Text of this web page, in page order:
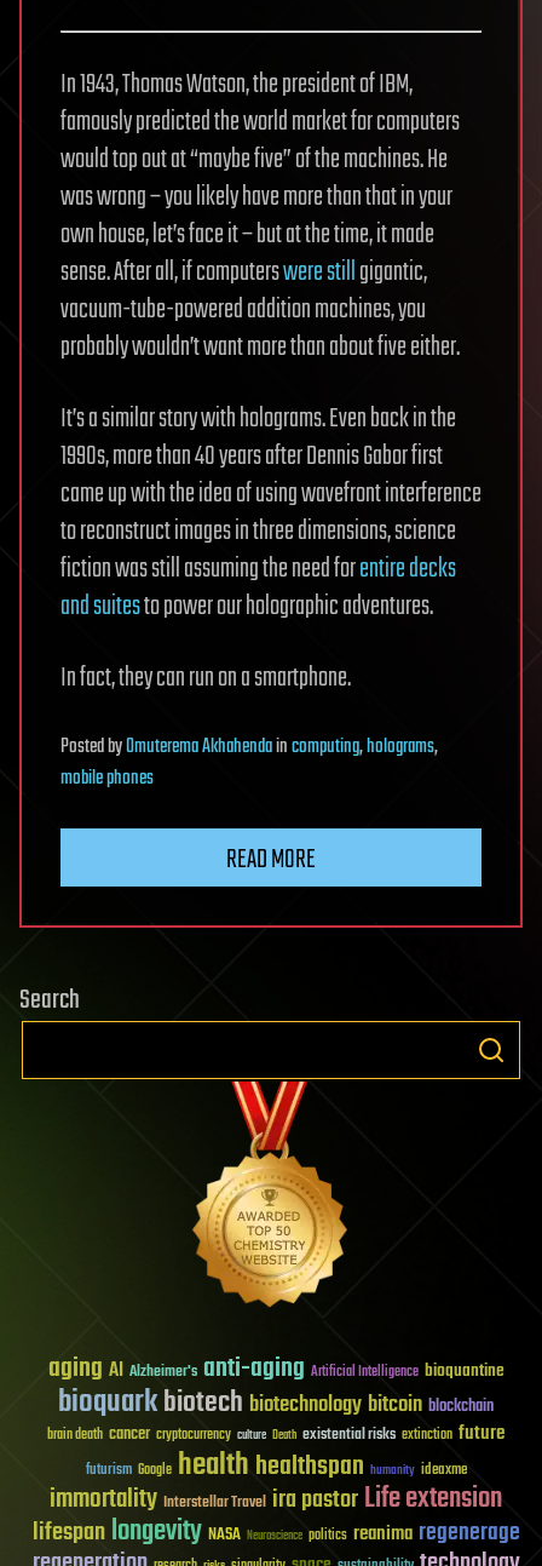
In 1943, Thomas Watson, the president of IBM,
famously predicted the world market for computers
would top out at “maybe five” of the machines. He
was wrong – you likely have more than that in your
own house, let’s face it – but at the time, it made
sense. After all, if computerswere stillgigantic,
vacuum-tube-powered addition machines, you
probably wouldn’t want more than about five either.
It’s a similar story with holograms. Even back in the
1990s, more than 40 years after Dennis Gabor first
came up with the idea of using wavefront interference
to reconstruct images in three dimensions, science
fiction was still assuming the need forentire decks
and suitesto power our holographic adventures.
In fact, they can run on a smartphone.
PostedbyOmuterema Akhahendaincomputing,holograms,
mobile phones
READ MORE
Search
aging AI Alzheimer's anti-aging Artificial Intelligence bioquantine
bioquarkbiotech biotechnology bitcoin blockchain
brain death cancer cryptocurrency culture Death existential risks extinction future
futurism Google healthhealthspan humanity ideaxme
immortality Interstellar Travel ira pastorLife extension
lifespanlongevity NASA Neuroscience politics reanima regenerage